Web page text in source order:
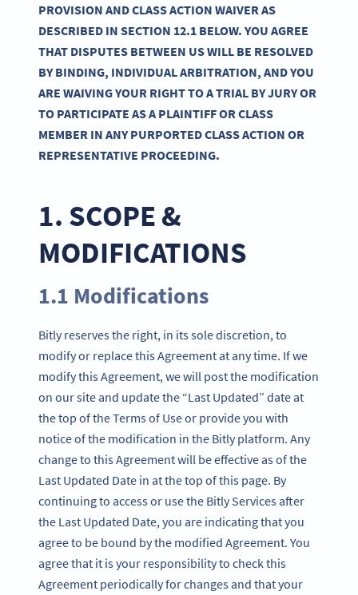
PROVISION AND CLASS ACTION WAIVER AS
DESCRIBED IN SECTION 12.1 BELOW. YOU AGREE
THAT DISPUTES BETWEEN US WILL BE RESOLVED
BY BINDING, INDIVIDUAL ARBITRATION, AND YOU
ARE WAIVING YOUR RIGHT TO A TRIAL BY JURY OR
TO PARTICIPATE AS A PLAINTIFF OR CLASS
MEMBER IN ANY PURPORTED CLASS ACTION OR
REPRESENTATIVE PROCEEDING.
1. SCOPE &
MODIFICATIONS
1.1 Modifications
Bitly reserves the right, in its sole discretion, to
modify or replace this Agreement at any time. If we
modify this Agreement, we will post the modification
on our site and update the “Last Updated” date at
the top of the Terms of Use or provide you with
notice of the modification in the Bitly platform. Any
change to this Agreement will be effective as of the
Last Updated Date in at the top of this page. By
continuing to access or use the Bitly Services after
the Last Updated Date, you are indicating that you
agree to be bound by the modified Agreement. You
agree that it is your responsibility to check this
Agreement periodically for changes and that your